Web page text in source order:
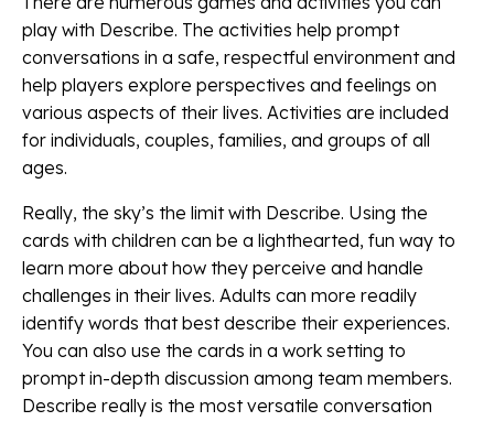
play with Describe. The activities help prompt
conversations in a safe, respectful environment and
help players explore perspectives and feelings on
various aspects of their lives. Activities are included
for individuals, couples, families, and groups of all
ages.
Really, the sky’s the limit with Describe. Using the
cards with children can be a lighthearted, fun way to
learn more about how they perceive and handle
challenges in their lives. Adults can more readily
identify words that best describe their experiences.
You can also use the cards in a work setting to
prompt in-depth discussion among team members.
Describe really is the most versatile conversation